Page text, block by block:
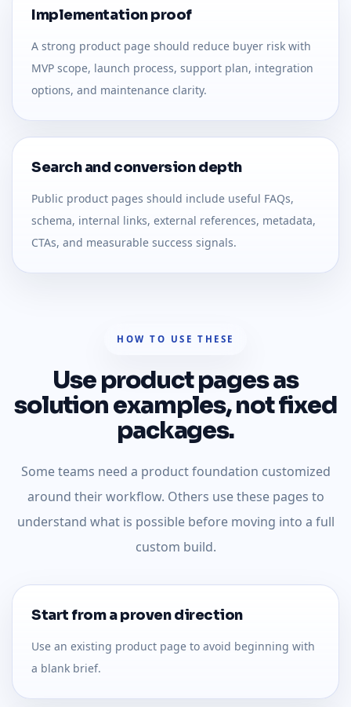
Implementation proof
A strong product page should reduce buyer risk with
MVP scope, launch process, support plan, integration
options, and maintenance clarity.
Search and conversion depth
Public product pages should include useful FAQs,
schema, internal links, external references, metadata,
CTAs, and measurable success signals.
HOW TO USE THESE
Use product pages as
solution examples, not fixed
packages.
Some teams need a product foundation customized
around their workflow. Others use these pages to
understand what is possible before moving into a full
custom build.
Start from a proven direction
Use an existing product page to avoid beginning with
a blank brief.